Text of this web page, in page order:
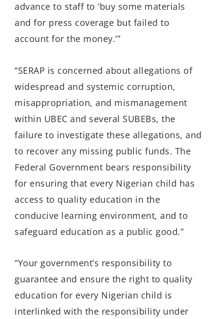
advance to staff to ‘buy some materials
and for press coverage but failed to
account for the money.’”
“SERAP is concerned about allegations of
widespread and systemic corruption,
misappropriation, and mismanagement
within UBEC and several SUBEBs, the
failure to investigate these allegations, and
to recover any missing public funds. The
Federal Government bears responsibility
for ensuring that every Nigerian child has
access to quality education in the
conducive learning environment, and to
safeguard education as a public good.”
“Your government’s responsibility to
guarantee and ensure the right to quality
education for every Nigerian child is
interlinked with the responsibility under